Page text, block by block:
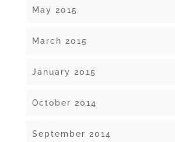
May 2015
March 2015
January 2015
October 2014
September 2014